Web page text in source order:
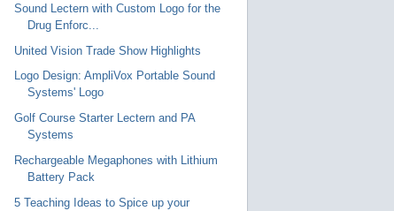
Sound Lectern with Custom Logo for the
Drug Enforc...
United Vision Trade Show Highlights
Logo Design: AmpliVox Portable Sound
Systems' Logo
Golf Course Starter Lectern and PA
Systems
Rechargeable Megaphones with Lithium
Battery Pack
5 Teaching Ideas to Spice up your